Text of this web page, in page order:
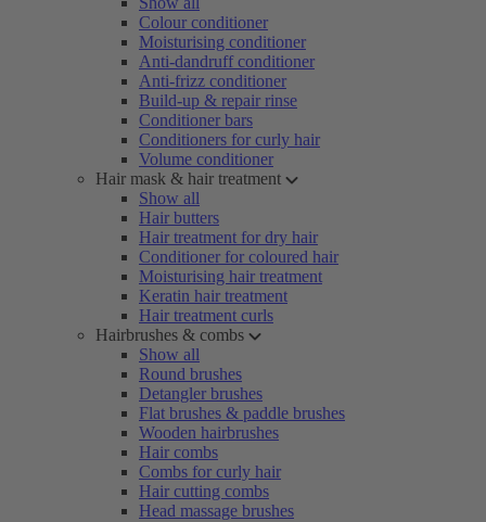
Colour conditioner
Moisturising conditioner
Anti-dandruff conditioner
Anti-frizz conditioner
Build-up & repair rinse
Conditioner bars
Conditioners for curly hair
Volume conditioner
Hair mask & hair treatment
Show all
Hair butters
Hair treatment for dry hair
Conditioner for coloured hair
Moisturising hair treatment
Keratin hair treatment
Hair treatment curls
Hairbrushes & combs
Show all
Round brushes
Detangler brushes
Flat brushes & paddle brushes
Wooden hairbrushes
Hair combs
Combs for curly hair
Hair cutting combs
Head massage brushes